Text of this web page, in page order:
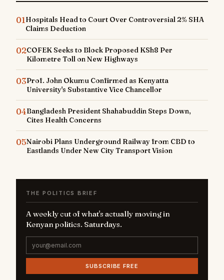
01Hospitals Head to Court Over Controversial 2% SHA
Claims Deduction
02COFEK Seeks to Block Proposed KSh8 Per
Kilometre Toll on New Highways
03Prof. John Okumu Confirmed as Kenyatta
University's Substantive Vice Chancellor
04Bangladesh President Shahabuddin Steps Down,
Cites Health Concerns
05Nairobi Plans Underground Railway from CBD to
Eastlands Under New City Transport Vision
THE POLITICS BRIEF
A weekly cut of what's actually moving in
Kenyan politics. Saturdays.
SUBSCRIBE FREE